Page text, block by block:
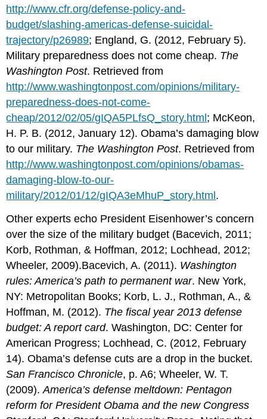
http://www.cfr.org/defense-policy-and-
budget/slashing-americas-defense-suicidal-
trajectory/p26989; England, G. (2012, February 5).
Military preparedness does not come cheap. The
Washington Post. Retrieved from
http://www.washingtonpost.com/opinions/military-
preparedness-does-not-come-
cheap/2012/02/05/gIQA5PLfsQ_story.html; McKeon,
H. P. B. (2012, January 12). Obama’s damaging blow
to our military. The Washington Post. Retrieved from
http://www.washingtonpost.com/opinions/obamas-
damaging-blow-to-our-
military/2012/01/12/gIQA3eMhuP_story.html.
Other experts echo President Eisenhower’s concern
over the size of the military budget (Bacevich, 2011;
Korb, Rothman, & Hoffman, 2012; Lochhead, 2012;
Wheeler, 2009).Bacevich, A. (2011). Washington
rules: America’s path to permanent war. New York,
NY: Metropolitan Books; Korb, L. J., Rothman, A., &
Hoffman, M. (2012). The fiscal year 2013 defense
budget: A report card. Washington, DC: Center for
American Progress; Lochhead, C. (2012, February
14). Obama’s defense cuts are a drop in the bucket.
San Francisco Chronicle, p. A6; Wheeler, W. T.
(2009).America’s defense meltdown: Pentagon
reform for President Obama and the new Congress